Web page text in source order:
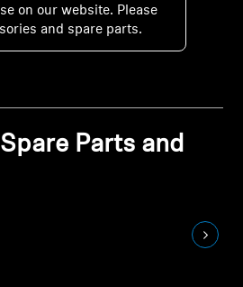
on our website. Please
and spare parts.
Parts and